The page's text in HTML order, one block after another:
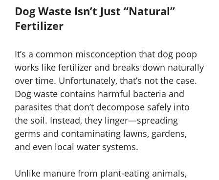
Dog Waste Isn’t Just “Natural”
Fertilizer
It’s a common misconception that dog poop
works like fertilizer and breaks down naturally
over time. Unfortunately, that’s not the case.
Dog waste contains harmful bacteria and
parasites that don’t decompose safely into
the soil. Instead, they linger—spreading
germs and contaminating lawns, gardens,
and even local water systems.
Unlike manure from plant-eating animals,